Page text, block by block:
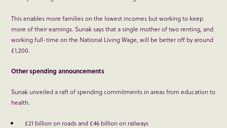
This enables more families on the lowest incomes but working to keep
more of their earnings. Sunak says that a single mother of two renting, and
working full-time on the National Living Wage, will be better off by around
£1,200.
Other spending announcements
Sunak unveiled a raft of spending commitments in areas from education to
health.
£21 billion on roads and £46 billion on railways